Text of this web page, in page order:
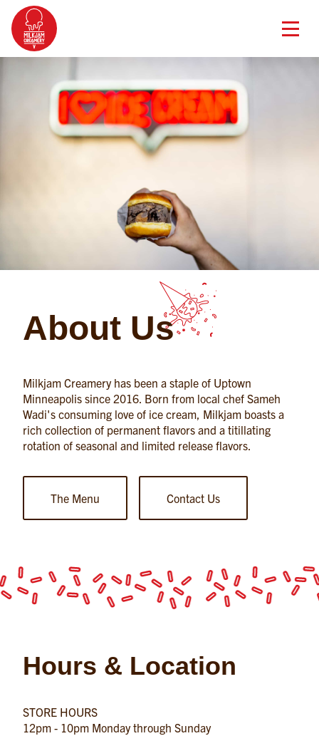
About Us
Milkjam Creamery has been a staple of Uptown
Minneapolis since 2016. Born from local chef Sameh
Wadi's consuming love of ice cream, Milkjam boasts a
rich collection of permanent flavors and a titillating
rotation of seasonal and limited release flavors.
The Menu Contact Us
Hours & Location
STORE HOURS
12pm - 10pm Monday through Sunday